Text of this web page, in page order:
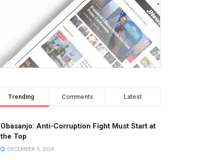
Trending Comments Latest
Obasanjo: Anti-Corruption Fight Must Start at
the Top
DECEMBER 9, 2024